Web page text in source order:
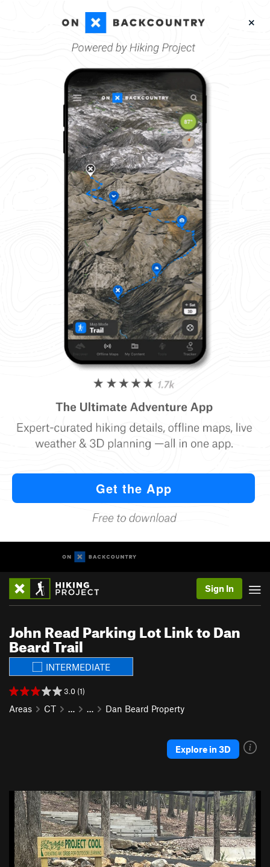
Sign In
John Read Parking Lot Link to Dan
Beard Trail
INTERMEDIATE
3.0 (1)
Areas CT … … Dan Beard Property
Explore in 3D